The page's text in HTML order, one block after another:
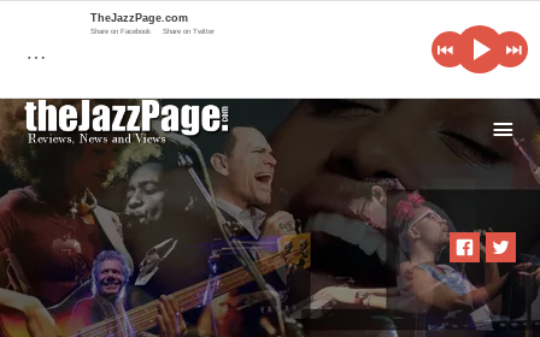
i
…
TheJazzPage.com
Share on Facebook Share on Twitter